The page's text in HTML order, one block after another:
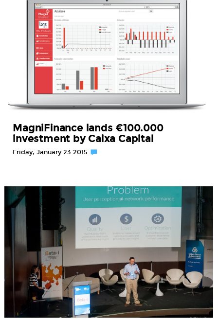
MagniFinance lands €100.000
investment by Caixa Capital
Friday, January 23 2015